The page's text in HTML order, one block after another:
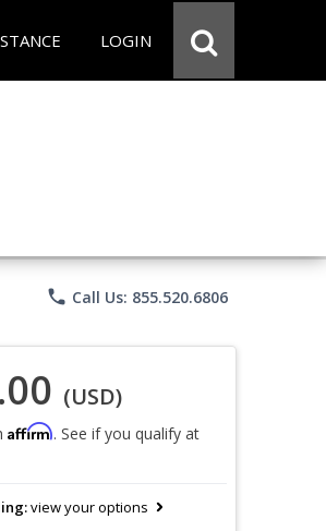
LOGIN
phone Call Us: 855.520.6806
(USD)
Affirm. See if you qualify at
view your options